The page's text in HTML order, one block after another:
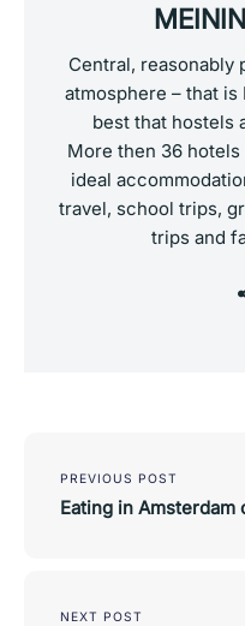
Central, reasonably
atmosphere – that is
best that hostels
More then 36
ideal
travel, school trips,
trips and
navigation
PREVIOUS POST
Eating in Amsterdam
NEXT POST